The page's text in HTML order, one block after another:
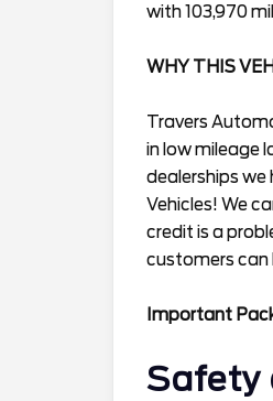
with 103,970
WHY THIS
Travers
in low mileage
dealerships we
Vehicles! We
credit is a
customers can
Important
Safety